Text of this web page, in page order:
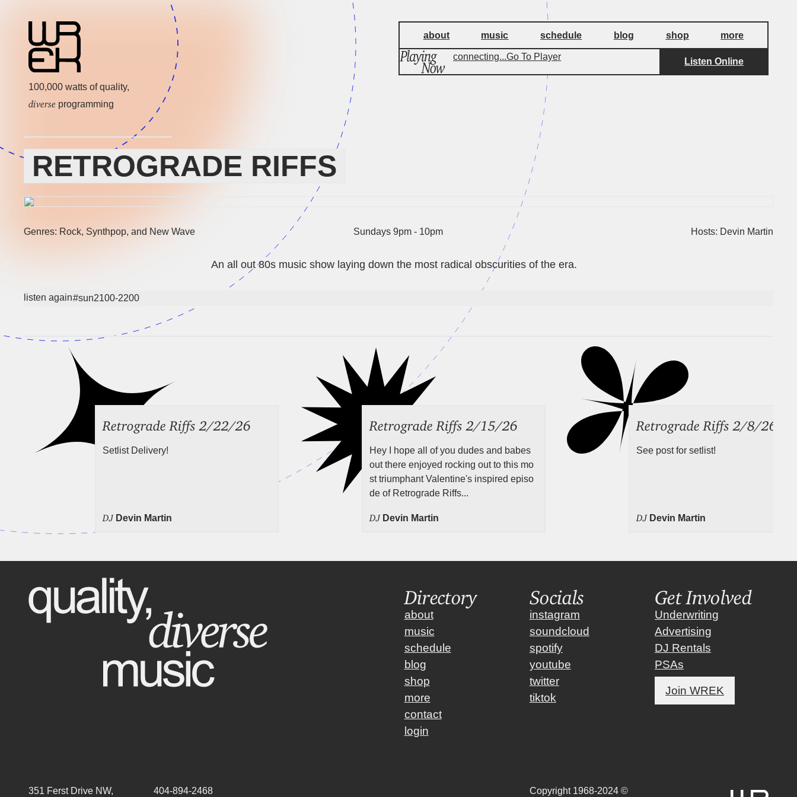
100,000 watts of quality,
diverse programming
about music schedule blog shop more
connecting...Go To Player Listen Online
RETROGRADE RIFFS
Genres: Rock, Synthpop, and New Wave Sundays 9pm - 10pm Hosts: Devin Martin
An all out 80s music show laying down the most radical obscurities of the era.
listen again#sun2100-2200
Retrograde Riffs 2/22/26
Setlist Delivery!
DJ Devin Martin
Retrograde Riffs 2/15/26
Hey I hope all of you dudes and babes
out there enjoyed rocking out to this mo
st triumphant Valentine's inspired episo
de of Retrograde Riffs...
DJ Devin Martin
Retrograde Riffs 2/8/26
See post for setlist!
DJ Devin Martin
Directory
about
music
schedule
blog
shop
more
contact
login
Socials
instagram
soundcloud
spotify
youtube
twitter
tiktok
Get Involved
Underwriting
Advertising
DJ Rentals
PSAs
Join WREK
351 Ferst Drive NW, 404-894-2468 Copyright 1968-2024 ©